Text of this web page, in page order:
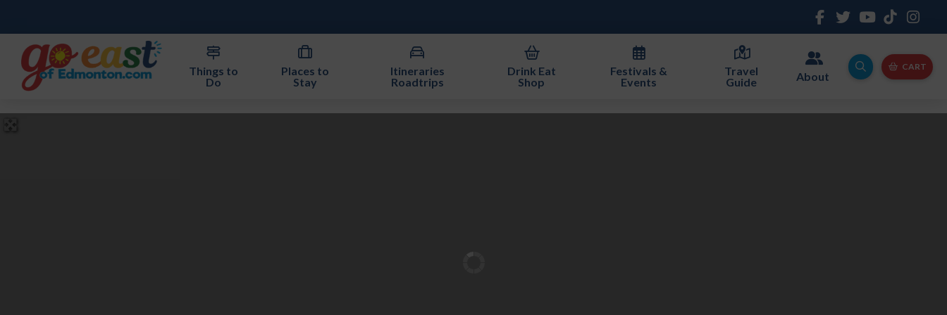
Things to
Do
Places to
Stay
Itineraries
Roadtrips
Drink Eat
Shop
Festivals &
Events
Travel
Guide
About
CART